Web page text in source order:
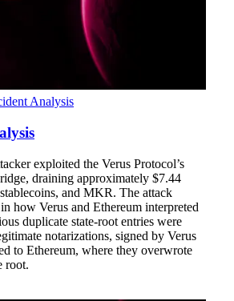
Analysis
exploited the Verus Protocol’s
draining approximately $7.44
and MKR. The attack
how Verus and Ethereum interpreted
duplicate state-root entries were
notarizations, signed by Verus
to Ethereum, where they overwrote
root.